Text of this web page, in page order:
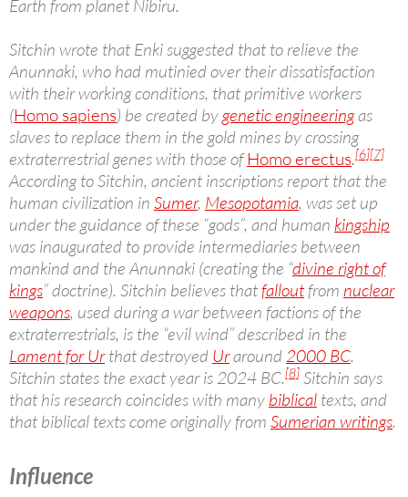
Earth from planet Nibiru.
Sitchin wrote that Enki suggested that to relieve the
Anunnaki, who had mutinied over their dissatisfaction
with their working conditions, that primitive workers
(Homo sapiens) be created bygenetic engineeringas
slaves to replace them in the gold mines by crossing
extraterrestrial genes with those ofHomo erectus.[6][7]
According to Sitchin, ancient inscriptions report that the
human civilization in Sumer, Mesopotamia, was set up
under the guidance of these “gods”, and human kingship
was inaugurated to provide intermediaries between
mankind and the Anunnaki (creating the “divine right of
kings” doctrine). Sitchin believes thatfalloutfrom nuclear
weapons, used during a war between factions of the
extraterrestrials, is the “evil wind” described in the
Lament for Urthat destroyed Uraround 2000 BC.
Sitchin states the exact year is 2024 BC.[8] Sitchin says
that his research coincides with many biblical texts, and
that biblical texts come originally from Sumerian writings.
Influence